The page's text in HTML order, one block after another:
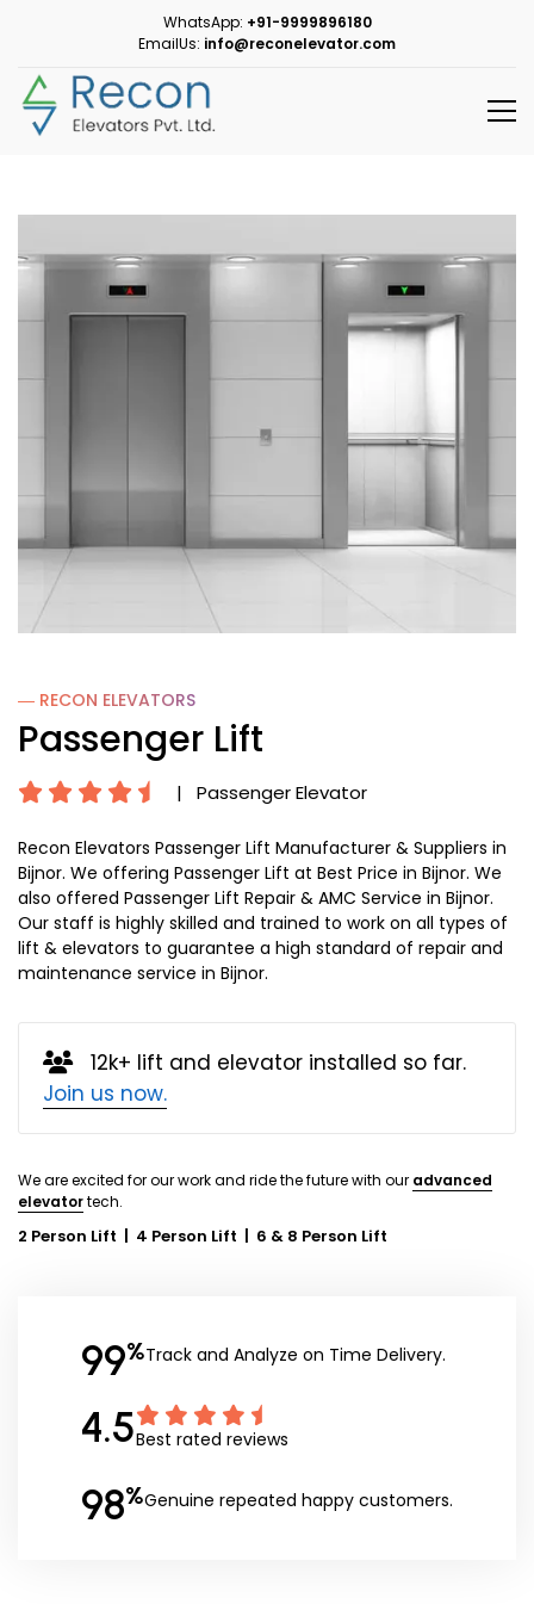
WhatsApp: +91-9999896180
EmailUs: info@reconelevator.com
― RECON ELEVATORS
Passenger Lift
| Passenger Elevator
Recon Elevators Passenger Lift Manufacturer & Suppliers in
Bijnor. We offering Passenger Lift at Best Price in Bijnor. We
also offered Passenger Lift Repair & AMC Service in Bijnor.
Our staff is highly skilled and trained to work on all types of
lift & elevators to guarantee a high standard of repair and
maintenance service in Bijnor.
12k+ lift and elevator installed so far.
Join us now.
We are excited for our work and ride the future with our advanced
elevatortech.
2 Person Lift | 4 Person Lift | 6 & 8 Person Lift
99%Track and Analyze on Time Delivery.
4.5Best rated reviews
98%Genuine repeated happy customers.